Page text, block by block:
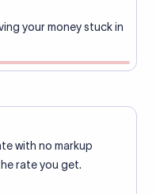
your money stuck in
with no markup
rate you get.